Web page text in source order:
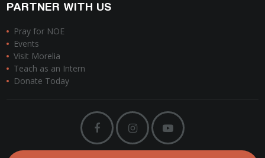
PARTNER WITH US
Pray for NOE
Events
Visit Morelia
Teach as an Intern
Donate Today